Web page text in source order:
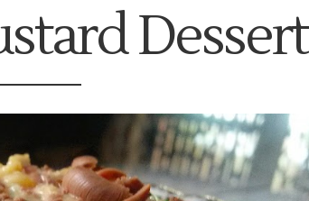
Dessert